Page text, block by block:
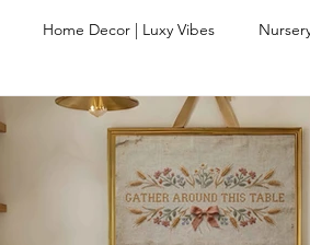
Home Decor | Luxy Vibes